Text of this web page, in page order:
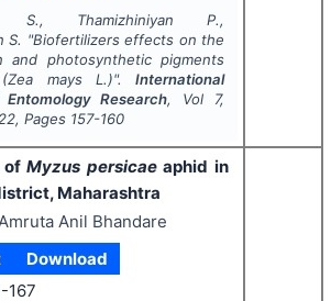
S., Thamizhiniyan P.,
S. "Biofertilizers effects on the
and photosynthetic pigments
Zea mays L.)".International
Research, Vol 7,
, Pages 157-160
ofMyzus persicaeaphid in
Maharashtra
Anil Bhandare
Download
167